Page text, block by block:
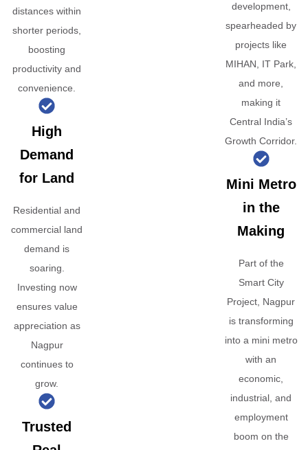
distances within
shorter periods,
boosting
productivity and
convenience.
High
Demand
for Land
Residential and
commercial land
demand is
soaring.
Investing now
ensures value
appreciation as
Nagpur
continues to
grow.
Trusted
development,
spearheaded by
projects like
MIHAN, IT Park,
and more,
making it
Central India’s
Growth Corridor.
Mini Metro
in the
Making
Part of the
Smart City
Project, Nagpur
is transforming
into a mini metro
with an
economic,
industrial, and
employment
boom on the